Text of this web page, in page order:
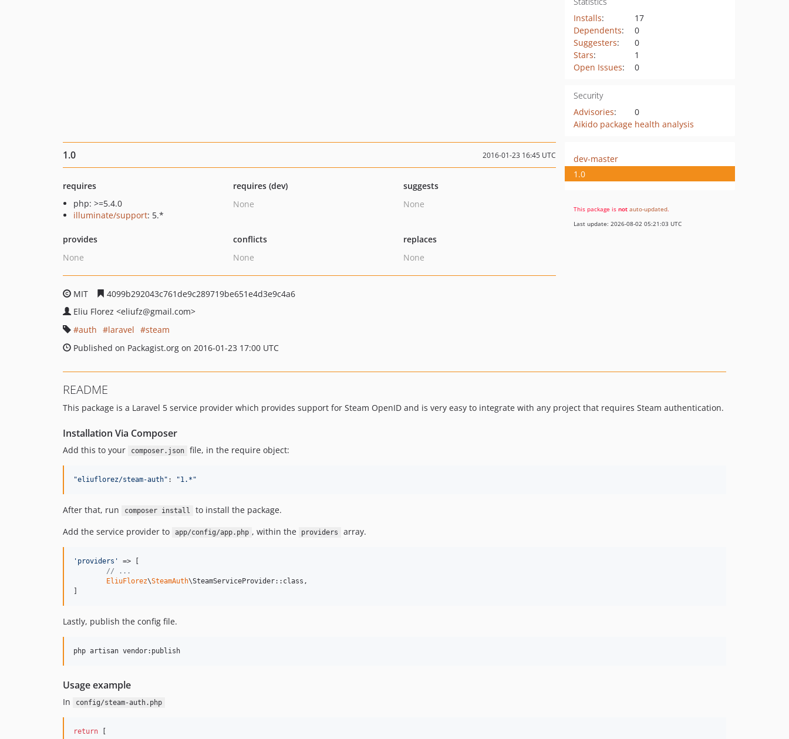
Installs:
17
Dependents:
0
Suggesters:
0
Stars:
1
Open Issues: 0
Security
Advisories:
0
Aikido package health analysis
1.0 2016-01-23 16:45 UTC
requires
php: >=5.4.0
illuminate/support: 5.*
requires (dev)
None
suggests
None
provides
None
conflicts
None
replaces
None
MIT
4099b292043c761de9c289719be651e4d3e9c4a6
Eliu Florez <eliufz@gmail.com>
auth
laravel
steam
Published on Packagist.org on 2016-01-23 17:00 UTC
dev-master
1.0
This package is not auto-updated.
Last update: 2026-08-02 05:21:03 UTC
README
This package is a Laravel 5 service provider which provides support for Steam OpenID and is very easy to integrate with any project that requires Steam authentication.
Installation Via Composer
Add this to your composer.json file, in the require object:
"eliuflorez/steam-auth" : "1.*"
After that, run composer install
to install the package.
Add the service provider to
app/config/app.php , within the providers array.
' providers '
=> [
// ...
EliuFlorez\SteamAuth\SteamServiceProvider::class,
Lastly, publish the config file.
Usage example
In config/steam-auth.php
return